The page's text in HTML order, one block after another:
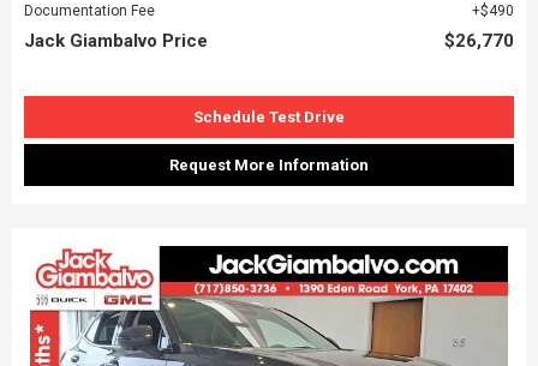
Documentation Fee
$490
Jack Giambalvo Price $26,770
Schedule Test Drive
Request More Information